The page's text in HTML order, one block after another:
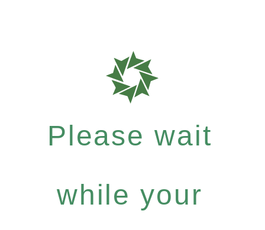
Please wait
while your